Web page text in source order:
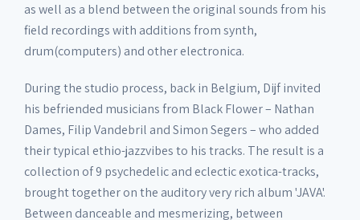
as well as a blend between the original sounds from his
field recordings with additions from synth,
drum(computers) and other electronica.
During the studio process, back in Belgium, Dijf invited
his befriended musicians from Black Flower – Nathan
Dames, Filip Vandebril and Simon Segers – who added
their typical ethio-jazzvibes to his tracks. The result is a
collection of 9 psychedelic and eclectic exotica-tracks,
brought together on the auditory very rich album 'JAVA'.
Between danceable and mesmerizing, between